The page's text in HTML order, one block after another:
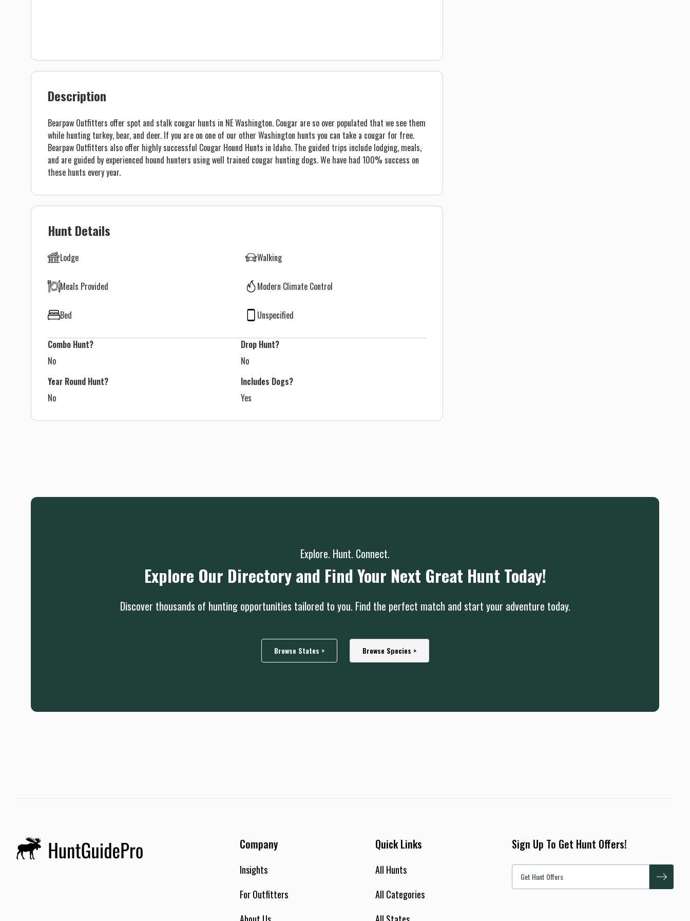
Description
Bearpaw Outfitters offer spot and stalk cougar hunts in NE Washington. Cougar are so over populated that we see them
while hunting turkey, bear, and deer. If you are on one of our other Washington hunts you can take a cougar for free.
Bearpaw Outfitters also offer highly successful Cougar Hound Hunts in Idaho. The guided trips include lodging, meals,
and are guided by experienced hound hunters using well trained cougar hunting dogs. We have had 100% success on
these hunts every year.
Hunt Details
Lodge Walking
Meals Provided Modern Climate Control
Bed Unspecified
Combo Hunt?
No
Drop Hunt?
No
Year Round Hunt?
No
Includes Dogs?
Yes
Explore. Hunt. Connect.
Explore Our Directory and Find Your Next Great Hunt Today!
Discover thousands of hunting opportunities tailored to you. Find the perfect match and start your adventure today.
Browse States > Browse Species >
Company
Insights
For Outfitters
Quick Links
All Hunts
All Categories
Sign Up To Get Hunt Offers!